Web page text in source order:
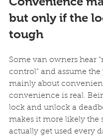
but only if the
tough
Some van owners hear
control" and assume the
mainly about
convenience is real.
lock and unlock a
makes it more likely the
actually get used every